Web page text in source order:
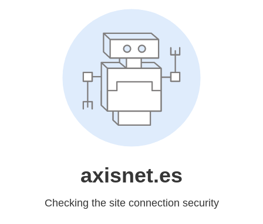
axisnet.es
Checking the site connection security